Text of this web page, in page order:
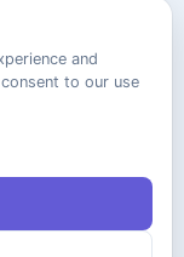
and
to our use